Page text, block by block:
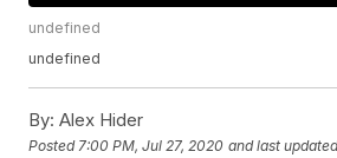
undefined
undefined
By: Alex Hider
Posted 7:00 PM, Jul 27, 2020 and last